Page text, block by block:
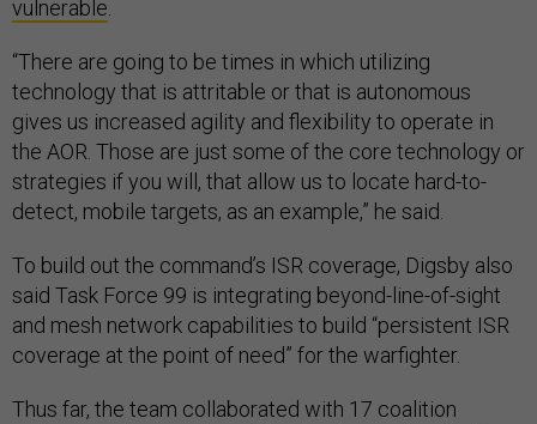
vulnerable.
“There are going to be times in which utilizing
technology that is attritable or that is autonomous
gives us increased agility and flexibility to operate in
the AOR. Those are just some of the core technology or
strategies if you will, that allow us to locate hard-to-
detect, mobile targets, as an example,” he said.
To build out the command’s ISR coverage, Digsby also
said Task Force 99 is integrating beyond-line-of-sight
and mesh network capabilities to build “persistent ISR
coverage at the point of need” for the warfighter.
Thus far, the team collaborated with 17 coalition